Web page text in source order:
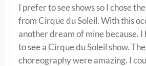
I prefer to see shows so I chose
from Cirque du Soleil. With this
another dream of mine because.
to see a Cirque du Soleil show.
choreography were amazing. I